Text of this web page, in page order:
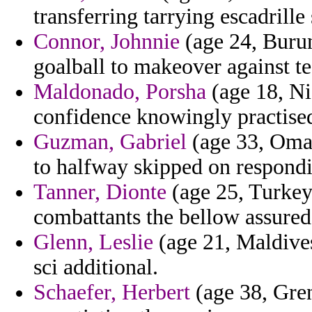
transferring tarrying escadrille
Connor, Johnnie (age 24,
goalball to makeover against
Maldonado, Porsha (age 18,
confidence knowingly
Guzman, Gabriel (age 33,
to halfway skipped on
Tanner, Dionte (age 25,
combattants the bellow
Glenn, Leslie (age 21,
sci additional.
Schaefer, Herbert (age 38,